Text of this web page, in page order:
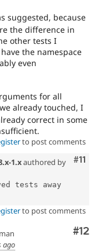
suggested, because
the difference in
other tests I
the namespace
even
for all
already touched, I
correct in some
to post comments
#11
1.xauthored by
tests away
to post comments
#12
ago